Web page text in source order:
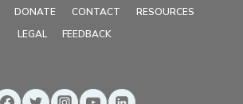
DONATE CONTACT
RESOURCES
LEGAL
FEEDBACK